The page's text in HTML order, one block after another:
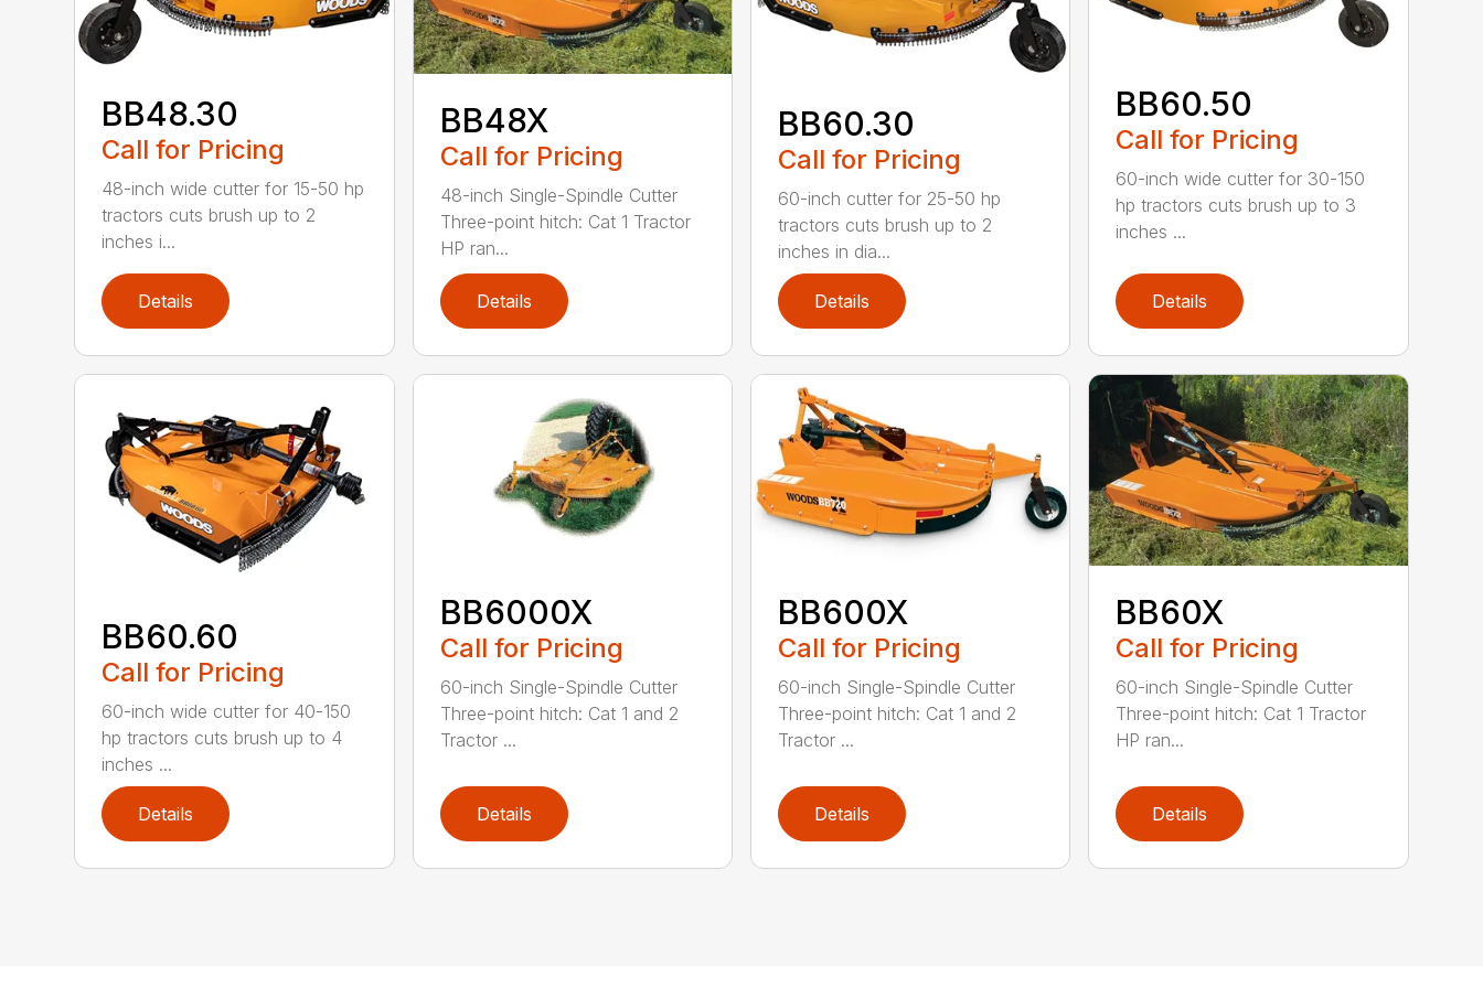
BB48.30
Call for Pricing
48-inch wide cutter for 15-50 hp
tractors cuts brush up to 2
inches i...
Details
BB48X
Call for Pricing
48-inch Single-Spindle Cutter
Three-point hitch: Cat 1 Tractor
HP ran...
Details
BB60.30
Call for Pricing
60-inch cutter for 25-50 hp
tractors cuts brush up to 2
inches in dia...
Details
BB60.50
Call for Pricing
60-inch wide cutter for 30-150
hp tractors cuts brush up to 3
inches ...
Details
BB60.60
Call for Pricing
60-inch wide cutter for 40-150
hp tractors cuts brush up to 4
inches ...
Details
BB6000X
Call for Pricing
60-inch Single-Spindle Cutter
Three-point hitch: Cat 1 and 2
Tractor ...
Details
BB600X
Call for Pricing
60-inch Single-Spindle Cutter
Three-point hitch: Cat 1 and 2
Tractor ...
Details
BB60X
Call for Pricing
60-inch Single-Spindle Cutter
Three-point hitch: Cat 1 Tractor
HP ran...
Details